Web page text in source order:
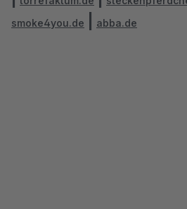
smoke4you.de
abba.de